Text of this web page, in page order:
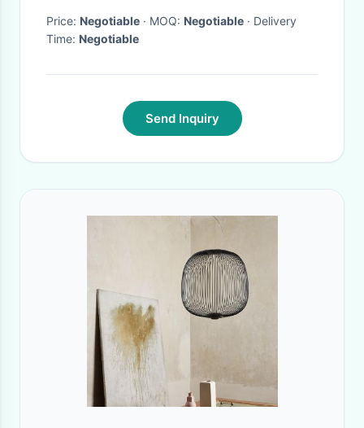
Price: Negotiable · MOQ: Negotiable · Delivery
Time: Negotiable
Send Inquiry